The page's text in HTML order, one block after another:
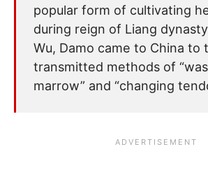
popular form of cultivating
during reign of Liang
Wu, Damo came to China to
transmitted methods of
marrow” and “changing